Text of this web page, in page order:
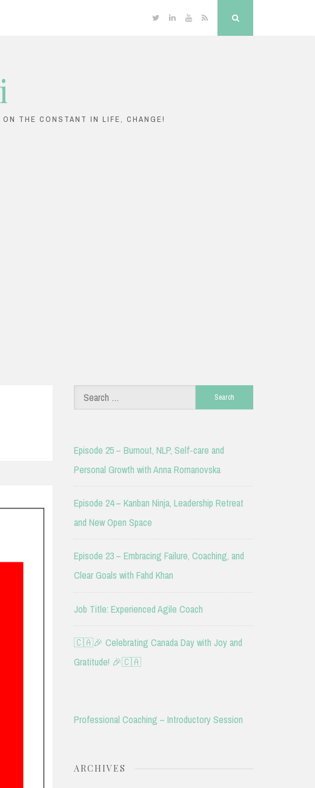
TwitterLinkedinYouTube
RSS
THE CONSTANT IN LIFE, CHANGE!
Search
for:
Episode 25 – Burnout, NLP, Self-care and
Personal Growth with Anna Romanovska
Episode 24 – Kanban Ninja, Leadership Retreat
and New Open Space
Episode 23 – Embracing Failure, Coaching, and
Clear Goals with Fahd Khan
Job Title: Experienced Agile Coach
🇨🇦🎉 Celebrating Canada Day with Joy and
Gratitude! 🎉🇨🇦
Professional Coaching – Introductory Session
ARCHIVES